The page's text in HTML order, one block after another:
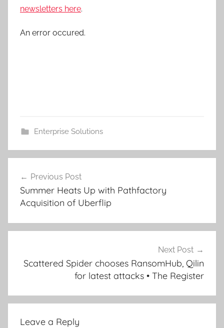
newsletters here.
An error occured.
Enterprise Solutions
navigation
Previous Post
Summer Heats Up with Pathfactory
Acquisition of Uberflip
Next Post
Scattered Spider chooses RansomHub, Qilin
for latest attacks • The Register
Leave a Reply